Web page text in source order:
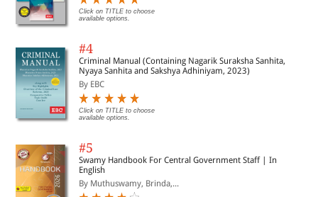
Click on TITLE to choose
available options.
#4
Criminal Manual (Containing Nagarik Suraksha Sanhita,
Nyaya Sanhita and Sakshya Adhiniyam, 2023)
By EBC
Click on TITLE to choose
available options.
#5
Swamy Handbook For Central Government Staff | In
English
By Muthuswamy, Brinda,...